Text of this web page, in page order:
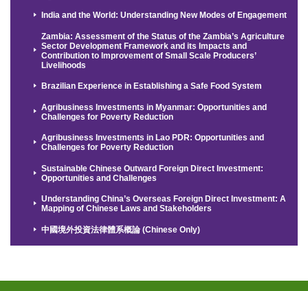
India and the World: Understanding New Modes of Engagement
Zambia: Assessment of the Status of the Zambia’s Agriculture
Sector Development Framework and its Impacts and
Contribution to Improvement of Small Scale Producers’
Livelihoods
Brazilian Experience in Establishing a Safe Food System
Agribusiness Investments in Myanmar: Opportunities and
Challenges for Poverty Reduction
Agribusiness Investments in Lao PDR: Opportunities and
Challenges for Poverty Reduction
Sustainable Chinese Outward Foreign Direct Investment:
Opportunities and Challenges
Understanding China’s Overseas Foreign Direct Investment: A
Mapping of Chinese Laws and Stakeholders
中國境外投資法律體系概論 (Chinese Only)